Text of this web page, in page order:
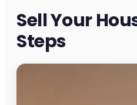
Sell Your
Steps